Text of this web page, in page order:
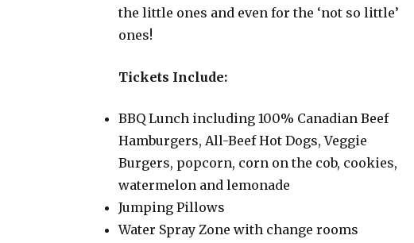
the little ones and even for the ‘not so little’
ones!
Tickets Include:
BBQ Lunch including 100% Canadian Beef
Hamburgers, All-Beef Hot Dogs, Veggie
Burgers, popcorn, corn on the cob, cookies,
watermelon and lemonade
Jumping Pillows
Water Spray Zone with change rooms